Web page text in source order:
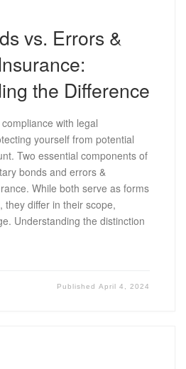
vs. Errors &
the Difference
with legal
yourself from potential
Two essential components of
bonds and errors &
While both serve as forms
they differ in their scope,
Understanding the distinction
PublishedApril 4, 2024